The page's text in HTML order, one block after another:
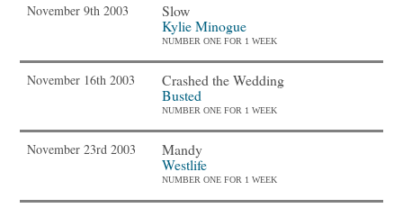
November 9th 2003
Slow
Kylie Minogue
NUMBER ONE FOR 1 WEEK
November 16th 2003
Crashed the Wedding
Busted
NUMBER ONE FOR 1 WEEK
November 23rd 2003
Mandy
Westlife
NUMBER ONE FOR 1 WEEK